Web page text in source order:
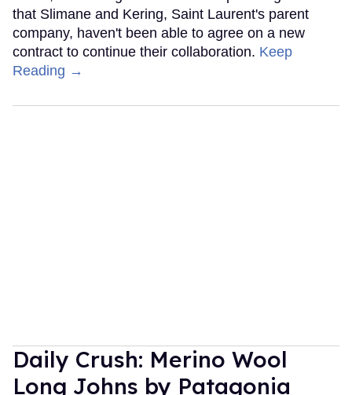
that Slimane and Kering, Saint Laurent's parent
company, haven't been able to agree on a new
contract to continue their collaboration. Keep
Reading →
Daily Crush: Merino Wool
Long Johns by Patagonia